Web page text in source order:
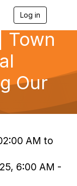
Log in
g
a
Town
Our
AM to
6:00 AM -